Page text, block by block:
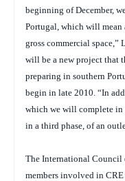
beginning of December,
Portugal, which will mean
gross commercial space,”
will be a new project that
preparing in southern
begin in late 2010. “In
which we will complete in
in a third phase, of an
The International Council
members involved in